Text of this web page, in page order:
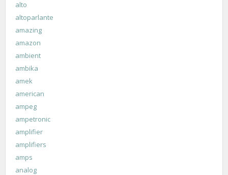
alto
altoparlante
amazing
amazon
ambient
ambika
amek
american
ampeg
ampetronic
amplifier
amplifiers
amps
analog